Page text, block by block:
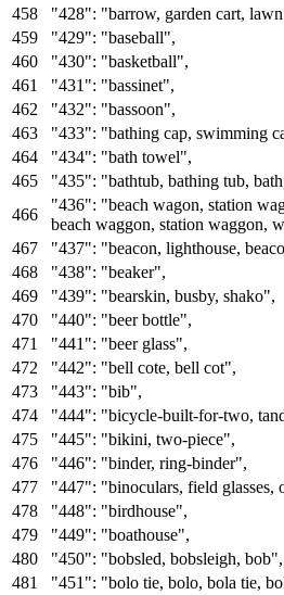
"428": "barrow, garden cart,
"429": "baseball",
"430": "basketball",
"431": "bassinet",
"432": "bassoon",
"433": "bathing cap, swimming
"434": "bath towel",
"435": "bathtub, bathing tub,
"436": "beach wagon, station
beach waggon, station waggon,
"437": "beacon, lighthouse,
"438": "beaker",
"439": "bearskin, busby, shako",
"440": "beer bottle",
"441": "beer glass",
"442": "bell cote, bell cot",
"443": "bib",
"444": "bicycle-built-for-two,
"445": "bikini, two-piece",
"446": "binder, ring-binder",
"447": "binoculars, field glasses,
"448": "birdhouse",
"449": "boathouse",
"450": "bobsled, bobsleigh, bob",
"451": "bolo tie, bolo, bola tie,